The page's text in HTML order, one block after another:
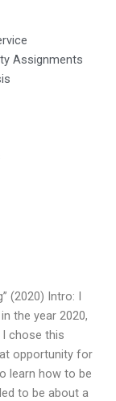
Assignments
(2020) Intro: I
the year 2020,
chose this
opportunity for
learn how to be
to be about a